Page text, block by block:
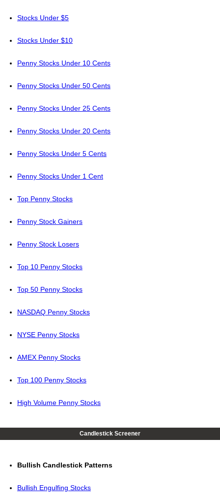
Stocks Under $5
Stocks Under $10
Penny Stocks Under 10 Cents
Penny Stocks Under 50 Cents
Penny Stocks Under 25 Cents
Penny Stocks Under 20 Cents
Penny Stocks Under 5 Cents
Penny Stocks Under 1 Cent
Top Penny Stocks
Penny Stock Gainers
Penny Stock Losers
Top 10 Penny Stocks
Top 50 Penny Stocks
NASDAQ Penny Stocks
NYSE Penny Stocks
AMEX Penny Stocks
Top 100 Penny Stocks
High Volume Penny Stocks
Candlestick Screener
Bullish Candlestick Patterns
Bullish Engulfing Stocks